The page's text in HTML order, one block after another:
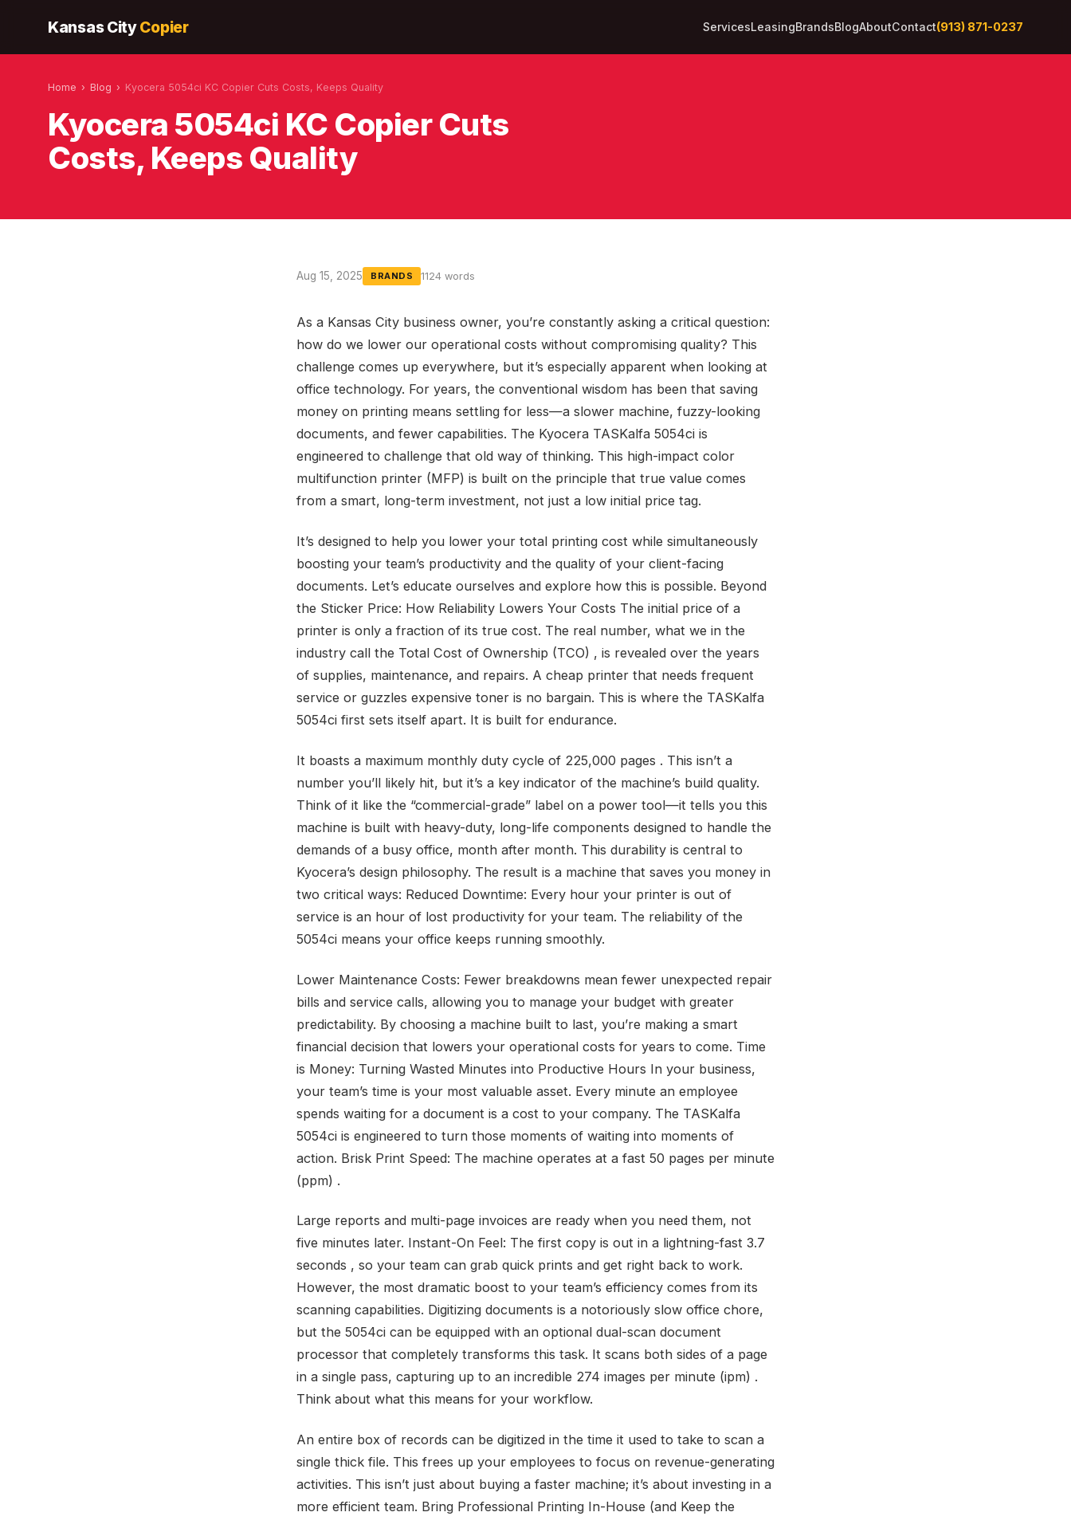
Kansas CityCopier ServicesLeasingBrandsBlogAboutContact(913) 871-0237
Home › Blog › Kyocera 5054ci KC Copier Cuts Costs, Keeps Quality
Kyocera 5054ci KC Copier Cuts
Costs, Keeps Quality
Aug 15, 2025 BRANDS 1124 words
As a Kansas City business owner, you’re constantly asking a critical question:
how do we lower our operational costs without compromising quality? This
challenge comes up everywhere, but it’s especially apparent when looking at
office technology. For years, the conventional wisdom has been that saving
money on printing means settling for less—a slower machine, fuzzy-looking
documents, and fewer capabilities. The Kyocera TASKalfa 5054ci is
engineered to challenge that old way of thinking. This high-impact color
multifunction printer (MFP) is built on the principle that true value comes
from a smart, long-term investment, not just a low initial price tag.
It’s designed to help you lower your total printing cost while simultaneously
boosting your team’s productivity and the quality of your client-facing
documents. Let’s educate ourselves and explore how this is possible. Beyond
the Sticker Price: How Reliability Lowers Your Costs The initial price of a
printer is only a fraction of its true cost. The real number, what we in the
industry call the Total Cost of Ownership (TCO) , is revealed over the years
of supplies, maintenance, and repairs. A cheap printer that needs frequent
service or guzzles expensive toner is no bargain. This is where the TASKalfa
5054ci first sets itself apart. It is built for endurance.
It boasts a maximum monthly duty cycle of 225,000 pages . This isn’t a
number you’ll likely hit, but it’s a key indicator of the machine’s build quality.
Think of it like the “commercial-grade” label on a power tool—it tells you this
machine is built with heavy-duty, long-life components designed to handle the
demands of a busy office, month after month. This durability is central to
Kyocera’s design philosophy. The result is a machine that saves you money in
two critical ways: Reduced Downtime: Every hour your printer is out of
service is an hour of lost productivity for your team. The reliability of the
5054ci means your office keeps running smoothly.
Lower Maintenance Costs: Fewer breakdowns mean fewer unexpected repair
bills and service calls, allowing you to manage your budget with greater
predictability. By choosing a machine built to last, you’re making a smart
financial decision that lowers your operational costs for years to come. Time
is Money: Turning Wasted Minutes into Productive Hours In your business,
your team’s time is your most valuable asset. Every minute an employee
spends waiting for a document is a cost to your company. The TASKalfa
5054ci is engineered to turn those moments of waiting into moments of
action. Brisk Print Speed: The machine operates at a fast 50 pages per minute
(ppm) .
Large reports and multi-page invoices are ready when you need them, not
five minutes later. Instant-On Feel: The first copy is out in a lightning-fast 3.7
seconds , so your team can grab quick prints and get right back to work.
However, the most dramatic boost to your team’s efficiency comes from its
scanning capabilities. Digitizing documents is a notoriously slow office chore,
but the 5054ci can be equipped with an optional dual-scan document
processor that completely transforms this task. It scans both sides of a page
in a single pass, capturing up to an incredible 274 images per minute (ipm) .
Think about what this means for your workflow.
An entire box of records can be digitized in the time it used to take to scan a
single thick file. This frees up your employees to focus on revenue-generating
activities. This isn’t just about buying a faster machine; it’s about investing in a
more efficient team. Bring Professional Printing In-House (and Keep the